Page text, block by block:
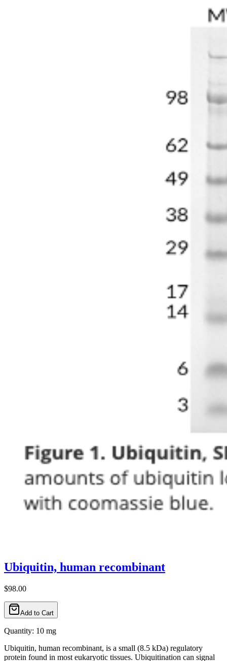
Ubiquitin, human recombinant
$98.00
Add to Cart
Quantity: 10 mg
Ubiquitin, human recombinant, is a small (8.5 kDa) regulatory
protein found in most eukaryotic tissues. Ubiquitination can signal